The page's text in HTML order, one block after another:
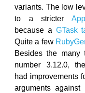
variants. The low
to a stricter
because a GTask
Quite a few
Besides the many
number 3.12.0,
had improvements
arguments against